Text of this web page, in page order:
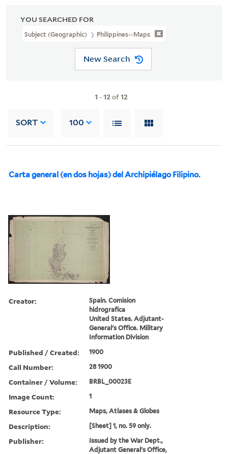
YOU SEARCHED FOR
Subject (Geographic) Philippines--Maps
New Search
1 -12of12
SORT 100
Carta general (en dos hojas) del Archipiélago Filipino.
Creator:
Spain. Comision
hidrografica
United States. Adjutant-
General's Office. Military
Information Division
Published / Created: 1900
Call Number: 28 1900
Container / Volume: BRBL_00023E
Image Count: 1
Resource Type: Maps, Atlases & Globes
Description: [Sheet] 1, no. 59 only.
Publisher:
Issued by the War Dept.,
Adjutant General's Office,